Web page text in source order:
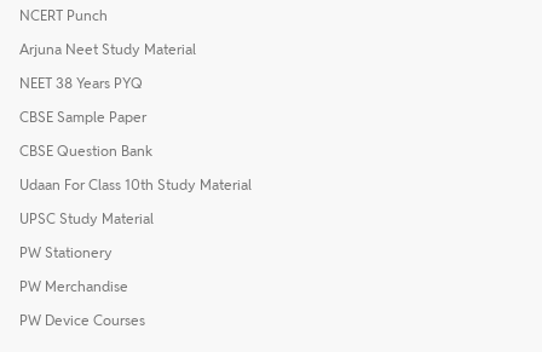
NCERT Punch
Arjuna Neet Study Material
NEET 38 Years PYQ
CBSE Sample Paper
CBSE Question Bank
Udaan For Class 10th Study Material
UPSC Study Material
PW Stationery
PW Merchandise
PW Device Courses